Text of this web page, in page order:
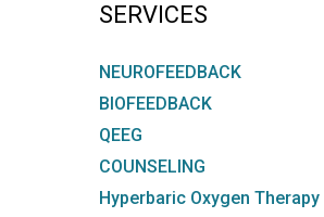
SERVICES
NEUROFEEDBACK
BIOFEEDBACK
QEEG
COUNSELING
Hyperbaric Oxygen Therapy